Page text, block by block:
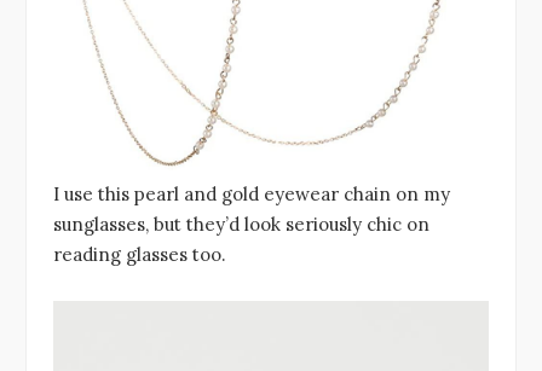
I use this pearl and gold eyewear chain on my
sunglasses, but they’d look seriously chic on
reading glasses too.